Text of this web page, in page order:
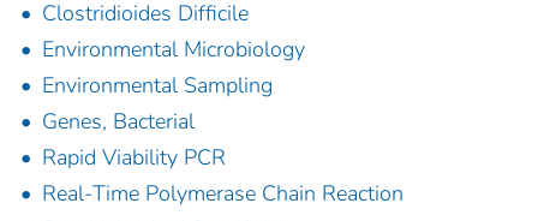
Clostridioides Difficile
Environmental Microbiology
Environmental Sampling
Genes, Bacterial
Rapid Viability PCR
Real-Time Polymerase Chain Reaction